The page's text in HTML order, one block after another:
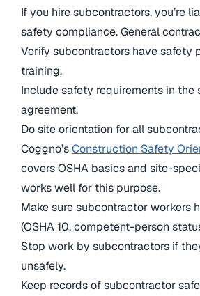
If you hire subcontractors, you’re
safety compliance. General
Verify subcontractors have safety
training.
Include safety requirements in the
agreement.
Do site orientation for all
Coggno’sConstruction Safety
covers OSHA basics and site-
works well for this purpose.
Make sure subcontractor workers
(OSHA 10, competent-person
Stop work by subcontractors if
unsafely.
Keep records of subcontractor